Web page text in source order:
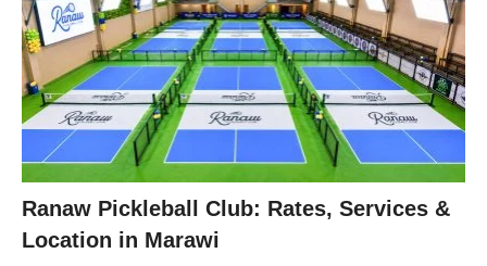
Ranaw Pickleball Club: Rates, Services &
Location in Marawi